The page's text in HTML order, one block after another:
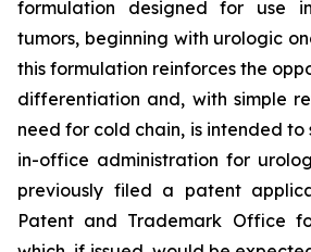
formulation designed for use
tumors, beginning with urologic
this formulation reinforces the
differentiation and, with simple
need for cold chain, is intended to
in-office administration for
previously filed a patent
Patent and Trademark Office